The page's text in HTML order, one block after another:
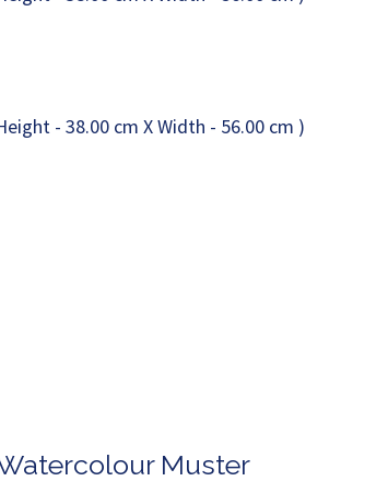
Muster